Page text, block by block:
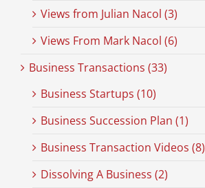
Views from Julian Nacol (3)
Views From Mark Nacol (6)
Business Transactions (33)
Business Startups (10)
Business Succession Plan (1)
Business Transaction Videos (8)
Dissolving A Business (2)